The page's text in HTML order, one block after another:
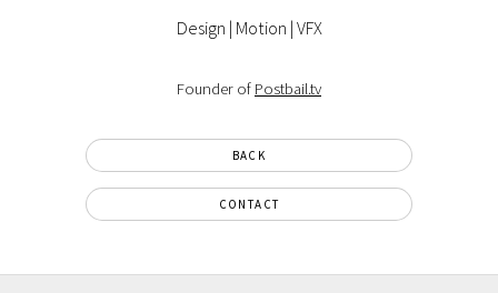
Design | Motion | VFX
Founder of Postbail.tv
BACK
CONTACT